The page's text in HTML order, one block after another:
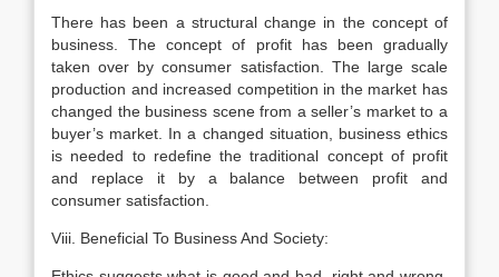
There has been a structural change in the concept of
business. The concept of profit has been gradually
taken over by consumer satisfaction. The large scale
production and increased competition in the market has
changed the business scene from a seller’s market to a
buyer’s market. In a changed situation, business ethics
is needed to redefine the traditional concept of profit
and replace it by a balance between profit and
consumer satisfaction.
Viii. Beneficial To Business And Society: